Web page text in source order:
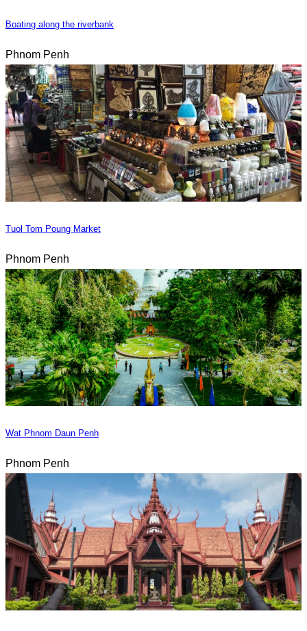
Boating along the riverbank
Phnom Penh
Tuol Tom Poung Market
Phnom Penh
Wat Phnom Daun Penh
Phnom Penh